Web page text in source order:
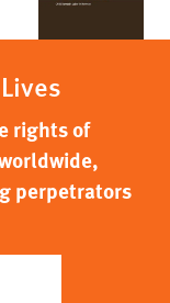
rights of
perpetrators